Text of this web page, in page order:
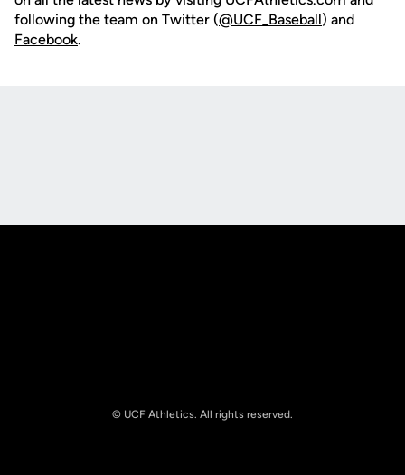
following the team on Twitter (@UCF_Baseball) and
Facebook.
© UCF Athletics. All rights reserved.